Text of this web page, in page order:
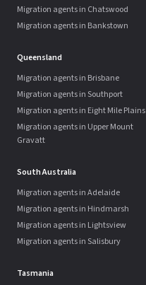
Migration agents in Chatswood
Migration agents in Bankstown
Queensland
Migration agents in Brisbane
Migration agents in Southport
Migration agents in Eight Mile Plains
Migration agents in Upper Mount
Gravatt
South Australia
Migration agents in Adelaide
Migration agents in Hindmarsh
Migration agents in Lightsview
Migration agents in Salisbury
Tasmania